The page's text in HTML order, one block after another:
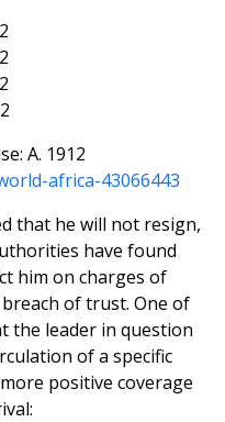
A. 1912
africa-43066443
that he will not resign,
have found
him on charges of
of trust. One of
the leader in question
of a specific
positive coverage